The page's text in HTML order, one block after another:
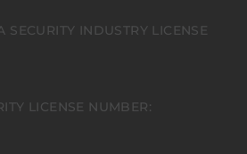
SECURITY INDUSTRY LICENSE
LICENSE NUMBER: